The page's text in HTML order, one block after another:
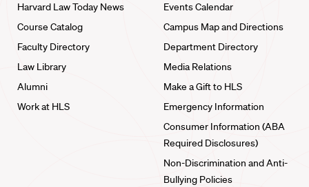
Harvard Law Today News
Course Catalog
Faculty Directory
Law Library
Alumni
Work at HLS
Events Calendar
Campus Map and Directions
Department Directory
Media Relations
Make a Gift to HLS
Emergency Information
Consumer Information (ABA
Required Disclosures)
Non-Discrimination and Anti-
Bullying Policies